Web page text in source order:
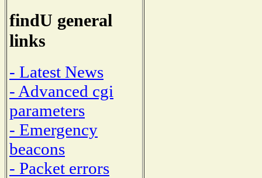
findU general
links
- Latest News
- Advanced cgi
parameters
- Emergency
beacons
- Packet errors